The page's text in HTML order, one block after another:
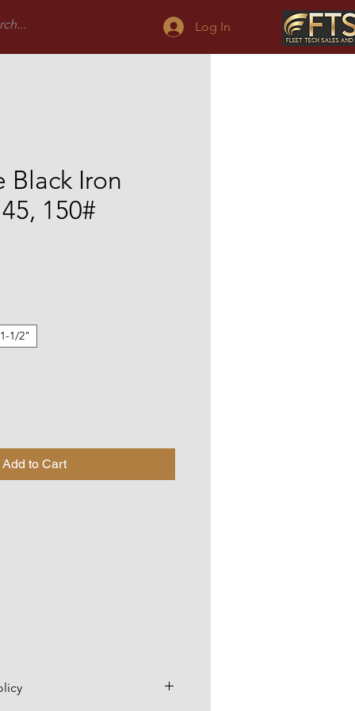
Log In
Black Iron
150#
1-1/2"
Add to Cart